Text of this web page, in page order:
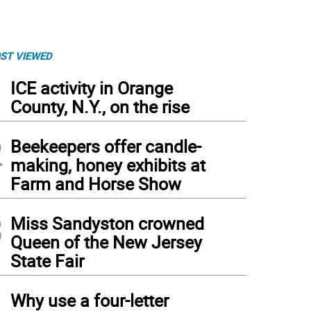
VIEWED
ICE activity in Orange
County, N.Y., on the rise
Beekeepers offer candle-
making, honey exhibits at
Farm and Horse Show
Miss Sandyston crowned
Queen of the New Jersey
State Fair
Why use a four-letter